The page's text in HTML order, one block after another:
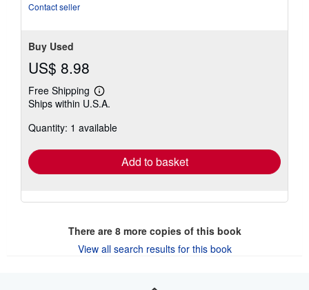
Contact seller
Buy Used
US$ 8.98
Free Shipping
Learn
more
shipping
Ships within U.S.A.
Quantity: 1 available
Add to basket
There are 8more copies of this book
View all search results for this book